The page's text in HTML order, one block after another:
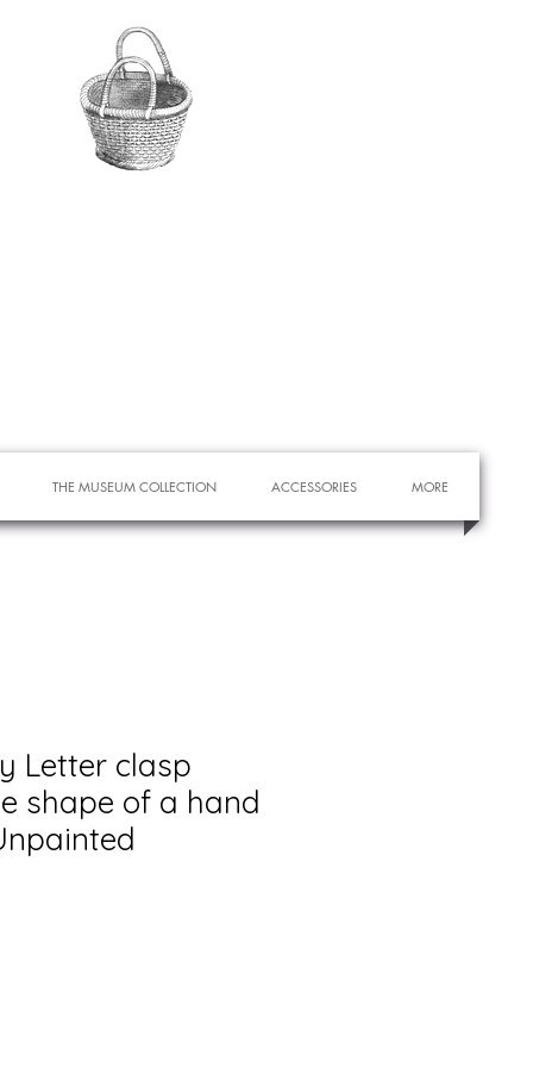
THE MUSEUM COLLECTION ACCESSORIES MORE
Letter clasp
shape of a hand